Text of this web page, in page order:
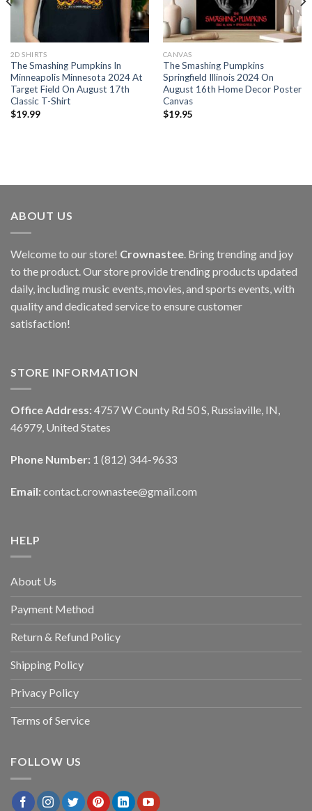
2D SHIRTS
The Smashing Pumpkins In
Minneapolis Minnesota 2024 At
Target Field On August 17th
Classic T-Shirt
$19.99
CANVAS
The Smashing Pumpkins
Springfield Illinois 2024 On
August 16th Home Decor Poster
Canvas
$19.95
ABOUT US
Welcome to our store! Crownastee. Bring trending and joy
to the product. Our store provide trending products updated
daily, including music events, movies, and sports events, with
quality and dedicated service to ensure customer
satisfaction!
STORE INFORMATION
Office Address: 4757 W County Rd 50 S, Russiaville, IN,
46979, United States
Phone Number: 1 (812) 344-9633
Email: contact.crownastee@gmail.com
HELP
About Us
Payment Method
Return & Refund Policy
Shipping Policy
Privacy Policy
Terms of Service
FOLLOW US